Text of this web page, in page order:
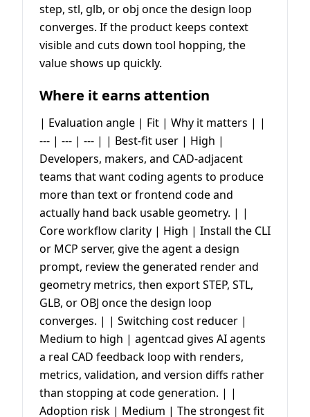
step, stl, glb, or obj once the design loop
converges. If the product keeps context
visible and cuts down tool hopping, the
value shows up quickly.
Where it earns attention
| Evaluation angle | Fit | Why it matters | |
--- | --- | --- | | Best-fit user | High |
Developers, makers, and CAD-adjacent
teams that want coding agents to produce
more than text or frontend code and
actually hand back usable geometry. | |
Core workflow clarity | High | Install the CLI
or MCP server, give the agent a design
prompt, review the generated render and
geometry metrics, then export STEP, STL,
GLB, or OBJ once the design loop
converges. | | Switching cost reducer |
Medium to high | agentcad gives AI agents
a real CAD feedback loop with renders,
metrics, validation, and version diffs rather
than stopping at code generation. | |
Adoption risk | Medium | The strongest fit